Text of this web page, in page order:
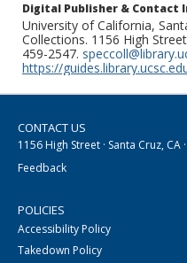
Digital Publisher & Contact
University of California,
Collections. 1156 High
459-2547.
https://
CONTACT US
1156 High Street · Santa Cruz, CA
Feedback
POLICIES
Accessibility Policy
Takedown Policy